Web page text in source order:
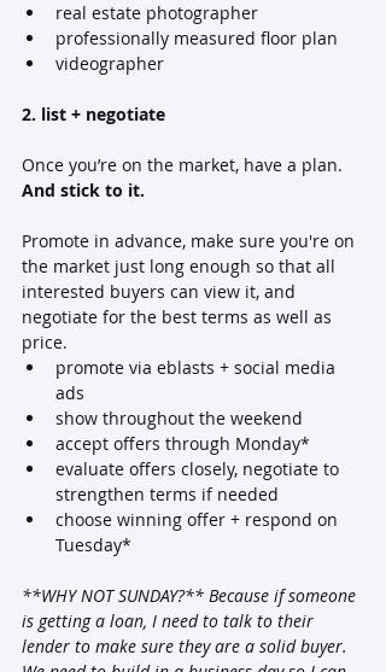
real estate photographer
professionally measured floor plan
videographer
2. list + negotiate
Once you’re on the market, have a plan.
And stick to it.
Promote in advance, make sure you're on
the market just long enough so that all
interested buyers can view it, and
negotiate for the best terms as well as
price.
promote via eblasts + social media
ads
show throughout the weekend
accept offers through Monday*
evaluate offers closely, negotiate to
strengthen terms if needed
choose winning offer + respond on
Tuesday*
**WHY NOT SUNDAY?** Because if someone
is getting a loan, I need to talk to their
lender to make sure they are a solid buyer.